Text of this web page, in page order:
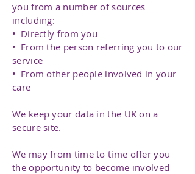
you from a number of sources
including:
• Directly from you
• From the person referring you to our
service
• From other people involved in your
care
We keep your data in the UK on a
secure site.
We may from time to time offer you
the opportunity to become involved